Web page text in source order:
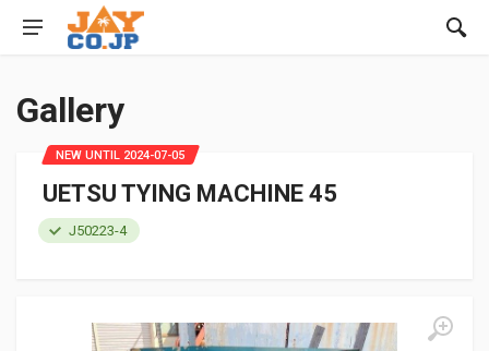
Gallery
UETSU TYING MACHINE 45
J50223-4
NEW UNTIL 2024-07-05